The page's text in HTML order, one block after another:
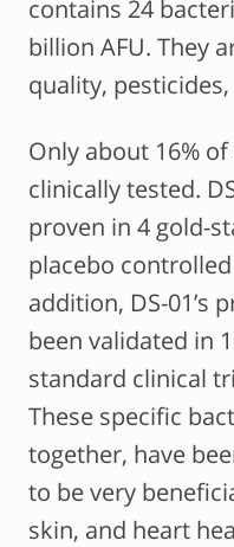
contains 24
billion AFU. They
quality,
Only about 16%
clinically tested.
proven in 4 gold-
placebo
addition, DS-01’s
been validated in
standard clinical
These specific
together, have
to be very
skin, and heart